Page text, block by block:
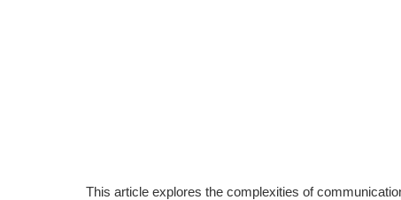
This article explores the complexities of